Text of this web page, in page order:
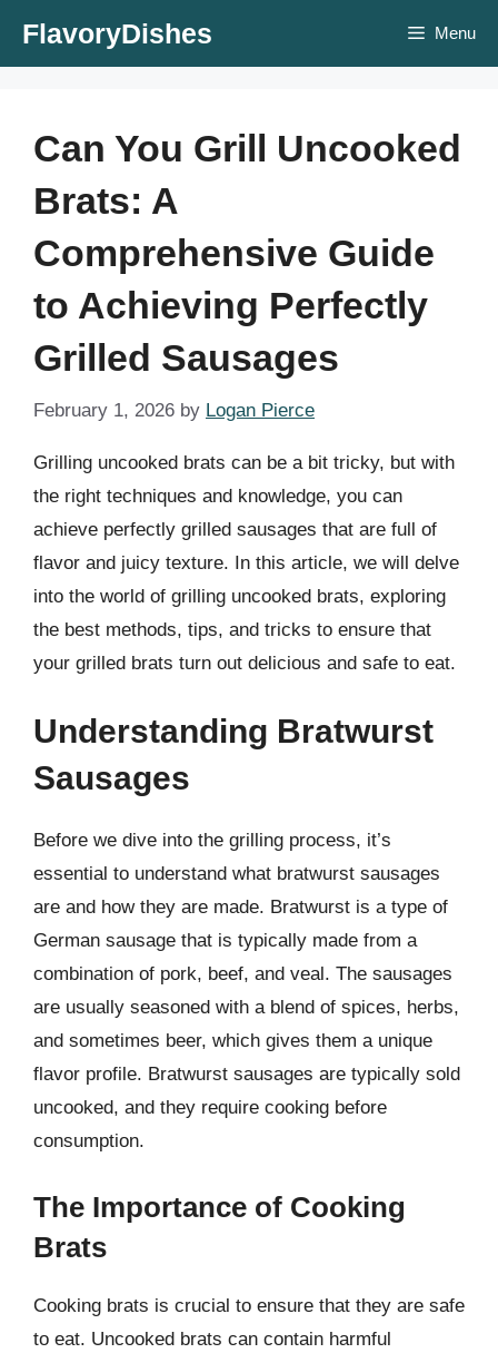
FlavoryDishes Menu
Can You Grill Uncooked
Brats: A
Comprehensive Guide
to Achieving Perfectly
Grilled Sausages
February 1, 2026 by Logan Pierce
Grilling uncooked brats can be a bit tricky, but with
the right techniques and knowledge, you can
achieve perfectly grilled sausages that are full of
flavor and juicy texture. In this article, we will delve
into the world of grilling uncooked brats, exploring
the best methods, tips, and tricks to ensure that
your grilled brats turn out delicious and safe to eat.
Understanding Bratwurst
Sausages
Before we dive into the grilling process, it’s
essential to understand what bratwurst sausages
are and how they are made. Bratwurst is a type of
German sausage that is typically made from a
combination of pork, beef, and veal. The sausages
are usually seasoned with a blend of spices, herbs,
and sometimes beer, which gives them a unique
flavor profile. Bratwurst sausages are typically sold
uncooked, and they require cooking before
consumption.
The Importance of Cooking
Brats
Cooking brats is crucial to ensure that they are safe
to eat. Uncooked brats can contain harmful